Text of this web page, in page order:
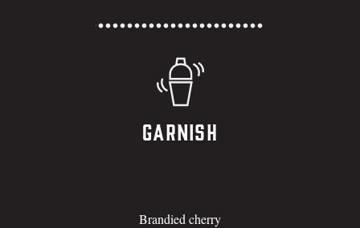
Garnish
Brandied cherry